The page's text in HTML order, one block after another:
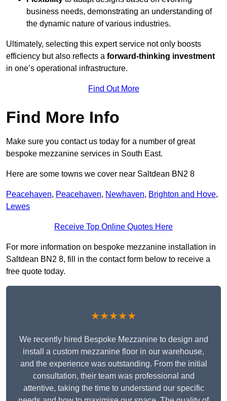
business needs, demonstrating an understanding of
the dynamic nature of various industries.
Ultimately, selecting this expert service not only boosts
efficiency but also reflects a forward-thinking investment
in one’s operational infrastructure.
Find Out More
Find More Info
Make sure you contact us today for a number of great
bespoke mezzanine services in South East.
Here are some towns we cover near Saltdean BN2 8
Peacehaven, Peacehaven, Newhaven, Brighton and Hove,
Lewes
Receive Top Online Quotes Here
For more information on bespoke mezzanine installation in
Saltdean BN2 8, fill in the contact form below to receive a
free quote today.
★★★★★
We recently hired Bespoke Mezzanine to design and
install a custom mezzanine floor in our warehouse,
and the experience was outstanding. From the initial
consultation, their team was professional and
attentive, taking the time to understand our specific